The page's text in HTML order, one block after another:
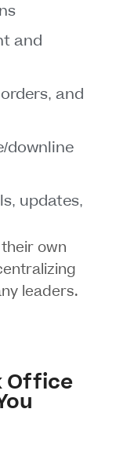
and
and
downline
updates,
own
leaders.
Office